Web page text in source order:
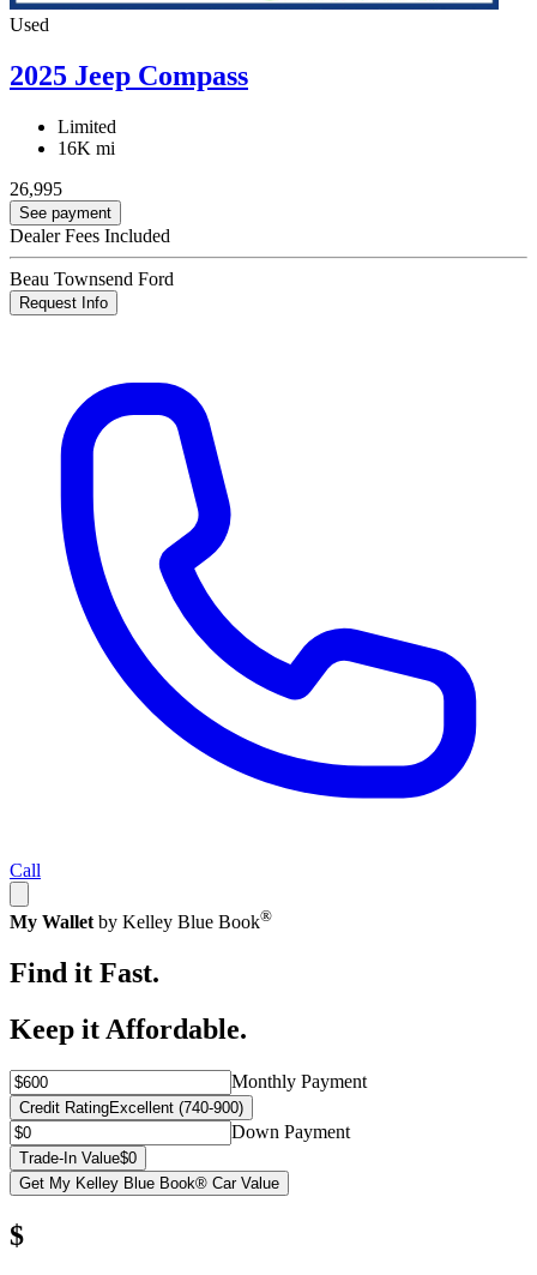
Used
2025 Jeep Compass
Limited
16K mi
26,995
See payment
Dealer Fees Included
Beau Townsend Ford
Request Info
Call
My Wallet by Kelley Blue Book®
Find it Fast.
Keep it Affordable.
Monthly Payment
Credit RatingExcellent (740-900)
Down Payment
Trade-In Value$0
Get My Kelley Blue Book® Car Value
$